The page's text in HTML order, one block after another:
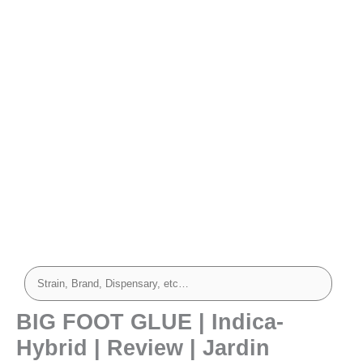
BIG FOOT GLUE | Indica-
Hybrid | Review | Jardin